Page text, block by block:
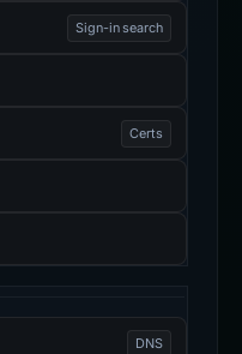
Sign-in search
Certs
DNS